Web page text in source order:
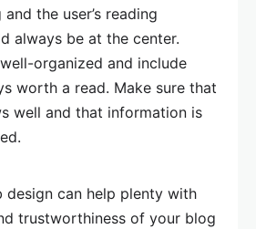
the user’s reading
always be at the center.
organized and include
worth a read. Make sure that
well and that information is
design can help plenty with
trustworthiness of your blog